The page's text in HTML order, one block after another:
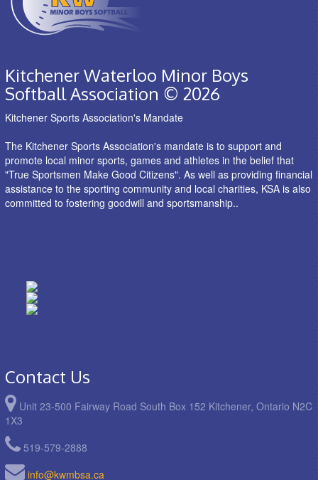
Kitchener Waterloo Minor Boys
Softball Association © 2026
Kitchener Sports Association's Mandate
The Kitchener Sports Association's mandate is to support and
promote local minor sports, games and athletes in the belief that
"True Sportsmen Make Good Citizens". As well as providing financial
assistance to the sporting community and local charities, KSA is also
committed to fostering goodwill and sportsmanship..
Contact Us
Unit 23-500 Fairway Road South Box 152 Kitchener, Ontario N2C
1X3
519-579-2888
info@kwmbsa.ca